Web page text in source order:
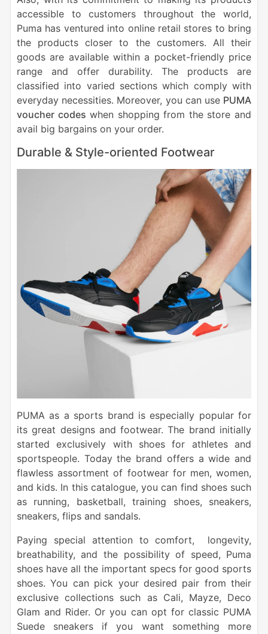
accessible to customers throughout the world,
Puma has ventured into online retail stores to bring
the products closer to the customers. All their
goods are available within a pocket-friendly price
range and offer durability. The products are
classified into varied sections which comply with
everyday necessities. Moreover, you can use PUMA
voucher codes when shopping from the store and
avail big bargains on your order.
Durable & Style-oriented Footwear
PUMA as a sports brand is especially popular for
its great designs and footwear. The brand initially
started exclusively with shoes for athletes and
sportspeople. Today the brand offers a wide and
flawless assortment of footwear for men, women,
and kids. In this catalogue, you can find shoes such
as running, basketball, training shoes, sneakers,
sneakers, flips and sandals.
Paying special attention to comfort, longevity,
breathability, and the possibility of speed, Puma
shoes have all the important specs for good sports
shoes. You can pick your desired pair from their
exclusive collections such as Cali, Mayze, Deco
Glam and Rider. Or you can opt for classic PUMA
Suede sneakers if you want something more